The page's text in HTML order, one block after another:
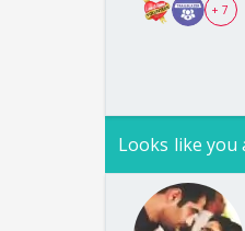
+ 7
Looks like